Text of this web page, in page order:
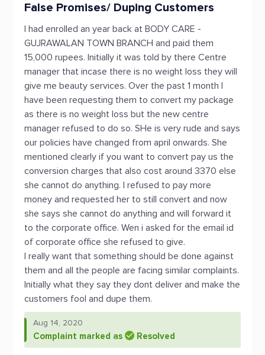
False Promises/ Duping Customers
I had enrolled an year back at BODY CARE -
GUJRAWALAN TOWN BRANCH and paid them
15,000 rupees. Initially it was told by there Centre
manager that incase there is no weight loss they will
give me beauty services. Over the past 1 month I
have been requesting them to convert my package
as there is no weight loss but the new centre
manager refused to do so. SHe is very rude and says
our policies have changed from april onwards. She
mentioned clearly if you want to convert pay us the
conversion charges that also cost around 3370 else
she cannot do anything. I refused to pay more
money and requested her to still convert and now
she says she cannot do anything and will forward it
to the corporate office. Wen i asked for the email id
of corporate office she refused to give.
I really want that something should be done against
them and all the people are facing similar complaints.
Initially what they say they dont deliver and make the
customers fool and dupe them.
Aug 14, 2020
Complaint marked as Resolved